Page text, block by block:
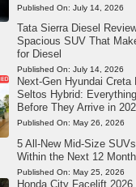
Published On: July 14, 2026
Tata Sierra Diesel
Spacious SUV That
for Diesel
Published On: July 14, 2026
Next-Gen Hyundai Creta
Seltos Hybrid:
Before They Arrive in
Published On: May 26, 2026
5 All-New Mid-Size
Within the Next 12
Published On: May 25, 2026
Honda City Facelift